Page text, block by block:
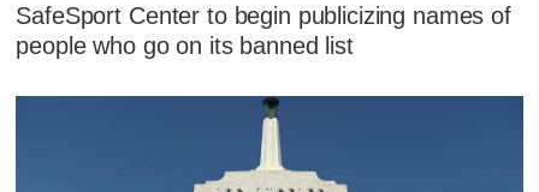
SafeSport Center to begin publicizing names of
people who go on its banned list